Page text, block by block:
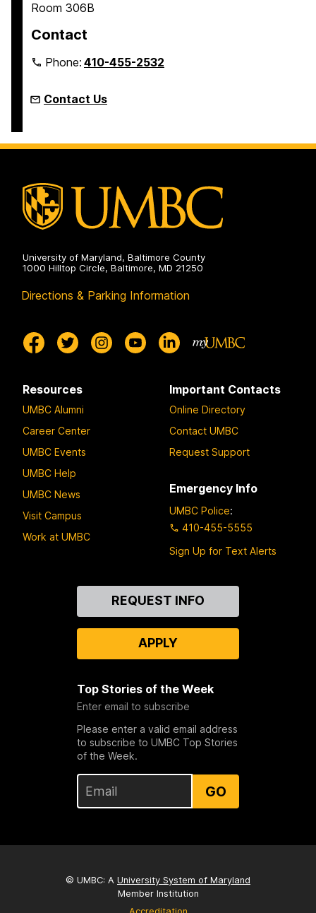
Room 306B
Contact
Phone:410-455-2532
Contact Us
University of Maryland, Baltimore County
1000 Hilltop Circle, Baltimore, MD 21250
Directions & Parking Information
Resources
UMBC Alumni
Career Center
UMBC Events
UMBC Help
UMBC News
Visit Campus
Work at UMBC
Important Contacts
Online Directory
Contact UMBC
Request Support
Emergency Info
UMBC Police:
410-455-5555
Sign Up for Text Alerts
REQUEST INFO
APPLY
Top Stories of the Week
Enter email to subscribe
Please enter a valid email address
to subscribe to UMBC Top Stories
of the Week.
GO
© UMBC: A University System of Maryland
Member Institution